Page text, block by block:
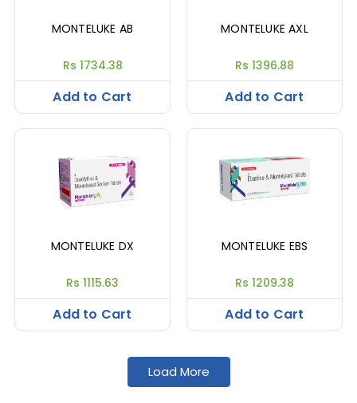
MONTELUKE AB
Rs 1734.38
Add to Cart
MONTELUKE AXL
Rs 1396.88
Add to Cart
MONTELUKE DX
Rs 1115.63
Add to Cart
MONTELUKE EBS
Rs 1209.38
Add to Cart
Load More